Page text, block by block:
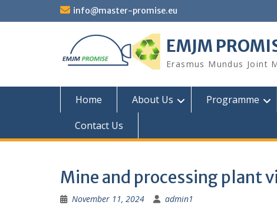
info@master-promise.eu
EMJM
Erasmus Mundus Joint
Home About Us Programme
Contact Us
Mine and processing plant
November 11, 2024 admin1